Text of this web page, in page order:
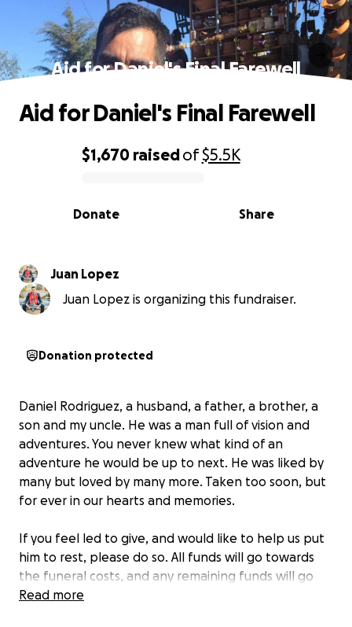
Aid for Daniel's Final Farewell
0% complete
$1,670 raisedof$5.5K
Share
Donate
Aid for Daniel's Final Farewell
Juan Lopez
Juan Lopez is organizing this fundraiser.
Donation protected
Daniel Rodriguez, a husband, a father, a brother, a
son and my uncle. He was a man full of vision and
adventures. You never knew what kind of an
adventure he would be up to next. He was liked by
many but loved by many more. Taken too soon, but
for ever in our hearts and memories.
If you feel led to give, and would like to help us put
him to rest, please do so. All funds will go towards
the funeral costs, and any remaining funds will go
towards his wife and children. Thank you!
Read more